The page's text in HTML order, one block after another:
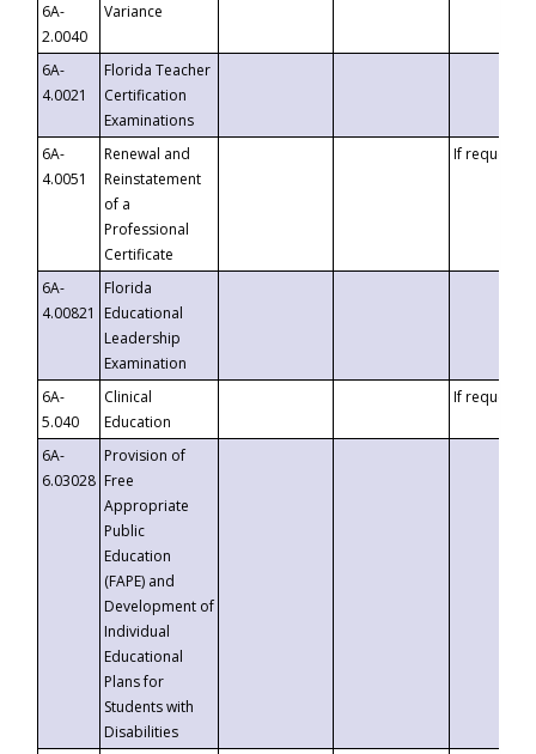
6A-
2.0040
Variance
6A-
4.0021
Florida Teacher
Certification
Examinations
6A-
4.0051
Renewal and
Reinstatement
of a
Professional
Certificate
If requested
6A-
4.00821
Florida
Educational
Leadership
Examination
6A-
5.040
Clinical
Education
If requested
6A-
6.03028
Provision of
Free
Appropriate
Public
Education
(FAPE) and
Development of
Individual
Educational
Plans for
Students with
Disabilities